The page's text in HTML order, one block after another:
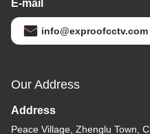
E-mail
info@exproofcctv.com
Our Address
Address
Peace Village, Zhenglu Town,